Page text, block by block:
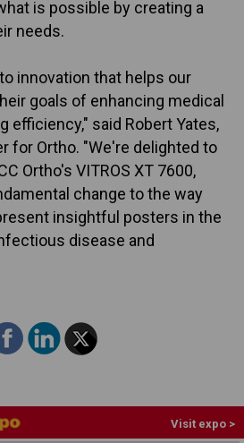
is possible by creating a
needs.
innovation that helps our
goals of enhancing medical
efficiency," said Robert Yates,
for Ortho. "We're delighted to
Ortho's VITROS XT 7600,
change to the way
insightful posters in the
disease and
Visit expo >